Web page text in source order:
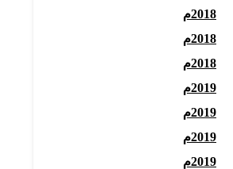
2018م
2018م
2018م
2019م
2019م
2019م
2019م